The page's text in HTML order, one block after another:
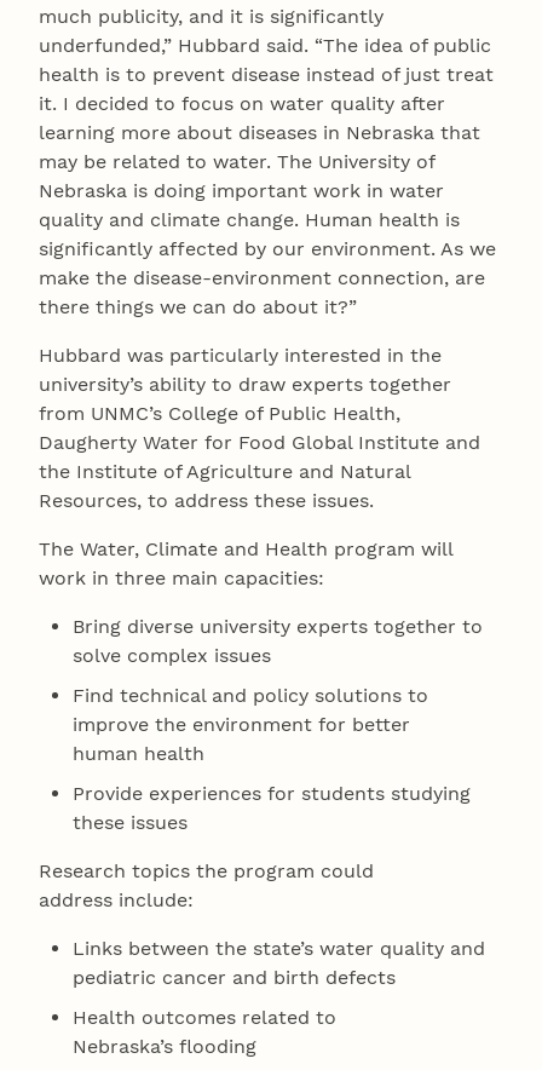
much publicity, and it is significantly
underfunded,” Hubbard said. “The idea of public
health is to prevent disease instead of just treat
it. I decided to focus on water quality after
learning more about diseases in Nebraska that
may be related to water. The University of
Nebraska is doing important work in water
quality and climate change. Human health is
significantly affected by our environment. As we
make the disease-environment connection, are
there things we can do about it?”
Hubbard was particularly interested in the
university’s ability to draw experts together
from UNMC’s College of Public Health,
Daugherty Water for Food Global Institute and
the Institute of Agriculture and Natural
Resources, to address these issues.
The Water, Climate and Health program will
work in three main capacities:
Bring diverse university experts together to
solve complex issues
Find technical and policy solutions to
improve the environment for better
human health
Provide experiences for students studying
these issues
Research topics the program could
address include:
Links between the state’s water quality and
pediatric cancer and birth defects
Health outcomes related to
Nebraska’s flooding